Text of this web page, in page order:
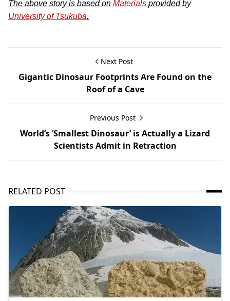
The above story is based on Materials provided by
University of Tsukuba.
Next Post
Gigantic Dinosaur Footprints Are Found on the
Roof of a Cave
Previous Post
World’s ‘Smallest Dinosaur’ is Actually a Lizard
Scientists Admit in Retraction
RELATED POST